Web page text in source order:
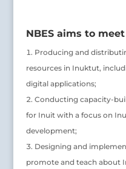
NBES aims to
Producing and
resources in Inuktut,
digital applications;
Conducting capacity-
for Inuit with a focus on
development;
Designing and
promote and teach about